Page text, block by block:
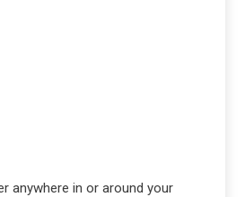
anywhere in or around your